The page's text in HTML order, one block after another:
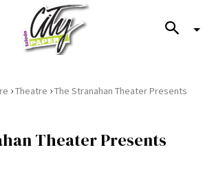
›Theatre ›The Stranahan Theater Presents
Theater Presents